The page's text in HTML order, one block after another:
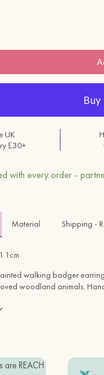
UK
£30+
with every order -
Material Shipping -
walking badger
loved woodland animals.
are REACH